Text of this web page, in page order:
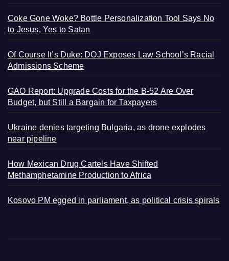
Coke Gone Woke? Bottle Personalization Tool Says No
to Jesus, Yes to Satan
Of Course It’s Duke: DOJ Exposes Law School’s Racial
Admissions Scheme
GAO Report: Upgrade Costs for the B-52 Are Over
Budget, but Still a Bargain for Taxpayers
Ukraine denies targeting Bulgaria, as drone explodes
near pipeline
How Mexican Drug Cartels Have Shifted
Methamphetamine Production to Africa
Kosovo PM egged in parliament, as political crisis spirals